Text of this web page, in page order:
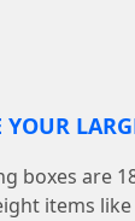
boxes are
items